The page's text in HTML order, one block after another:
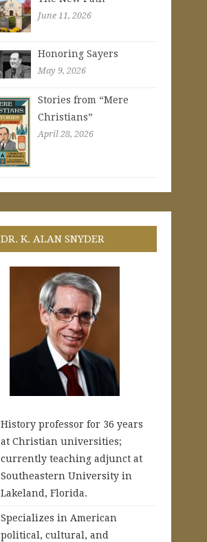
June 11, 2026
Honoring Sayers
May 9, 2026
Stories from “Mere
Christians”
April 28, 2026
DR. K. ALAN SNYDER
History professor for 36 years
at Christian universities;
currently teaching adjunct at
Southeastern University in
Lakeland, Florida.
Specializes in American
political, cultural, and